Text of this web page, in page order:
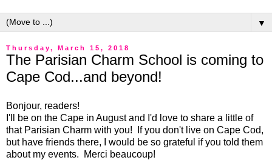
▼
Thursday, March 15, 2018
The Parisian Charm School is coming to
Cape Cod...and beyond!
Bonjour, readers!
I'll be on the Cape in August and I'd love to share a little of
that Parisian Charm with you! If you don't live on Cape Cod,
but have friends there, I would be so grateful if you told them
about my events. Merci beaucoup!